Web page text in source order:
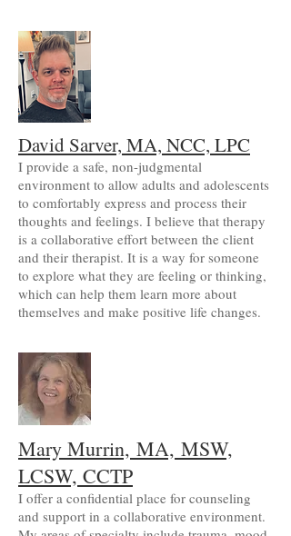
David Sarver, MA, NCC, LPC
I provide a safe, non-judgmental
environment to allow adults and adolescents
to comfortably express and process their
thoughts and feelings. I believe that therapy
is a collaborative effort between the client
and their therapist. It is a way for someone
to explore what they are feeling or thinking,
which can help them learn more about
themselves and make positive life changes.
Mary Murrin, MA, MSW,
LCSW, CCTP
I offer a confidential place for counseling
and support in a collaborative environment.